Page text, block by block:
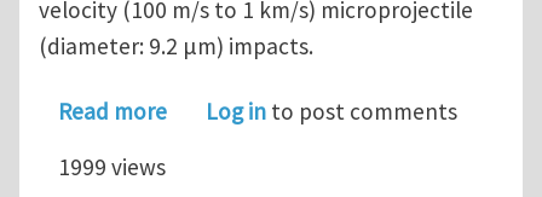
velocity (100 m/s to 1 km/s) microprojectile
(diameter: 9.2 μm) impacts.
Read moreabout Superior Energy Dissipation
Log in to post comments
1999 views